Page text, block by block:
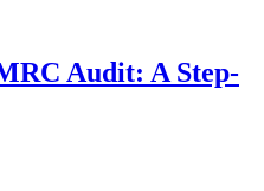
Audit: A Step-